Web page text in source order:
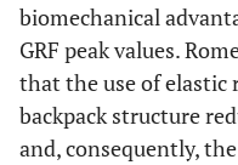
biomechanical
GRF peak values.
that the use of elastic
backpack structure
and, consequently,